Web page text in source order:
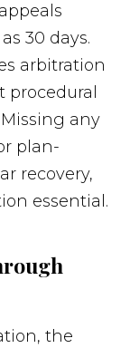
30 days.
arbitration
any
plan-
recovery,
essential.
the